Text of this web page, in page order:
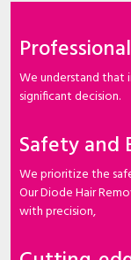
We understand that
significant decision.
Safety and
We prioritize the
Our Diode Hair
with precision,